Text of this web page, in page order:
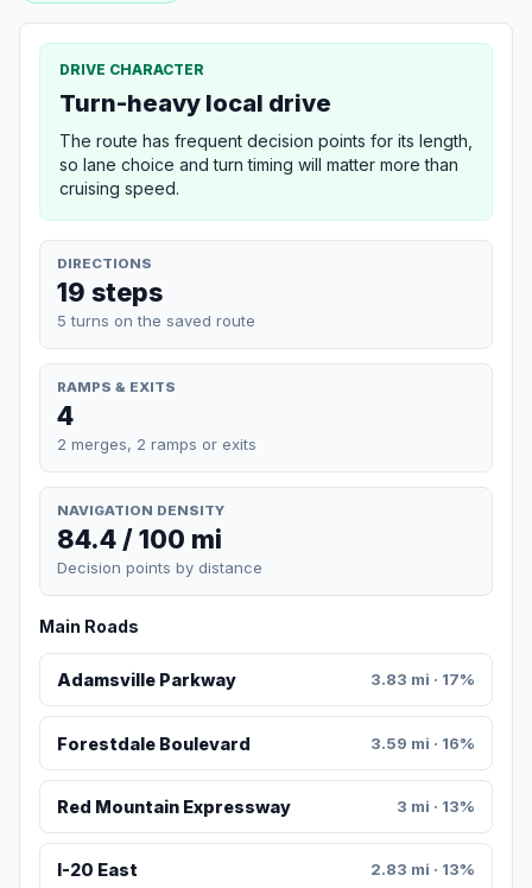
DRIVE CHARACTER
Turn-heavy local drive
The route has frequent decision points for its length,
so lane choice and turn timing will matter more than
cruising speed.
DIRECTIONS
19 steps
5 turns on the saved route
RAMPS & EXITS
4
2 merges, 2 ramps or exits
NAVIGATION DENSITY
84.4 / 100 mi
Decision points by distance
Main Roads
Adamsville Parkway 3.83 mi · 17%
Forestdale Boulevard 3.59 mi · 16%
Red Mountain Expressway 3 mi · 13%
I-20 East 2.83 mi · 13%